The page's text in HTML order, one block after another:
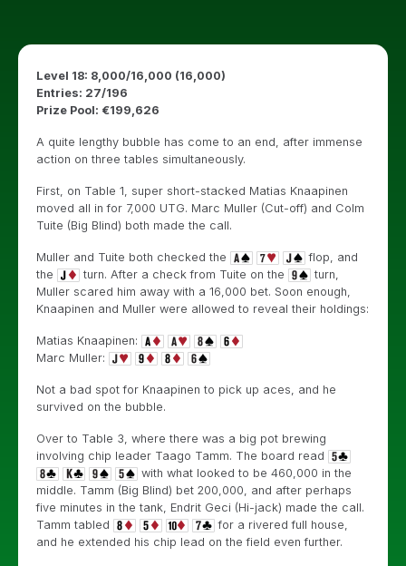
Level 18: 8,000/16,000 (16,000)
Entries: 27/196
Prize Pool: €199,626
A quite lengthy bubble has come to an end, after immense
action on three tables simultaneously.
First, on Table 1, super short-stacked Matias Knaapinen
moved all in for 7,000 UTG. Marc Muller (Cut-off) and Colm
Tuite (Big Blind) both made the call.
Muller and Tuite both checked the
flop, and
the
turn. After a check from Tuite on the
turn,
Muller scared him away with a 16,000 bet. Soon enough,
Knaapinen and Muller were allowed to reveal their holdings:
Matias Knaapinen:
Marc Muller:
Not a bad spot for Knaapinen to pick up aces, and he
survived on the bubble.
Over to Table 3, where there was a big pot brewing
involving chip leader Taago Tamm. The board read
with what looked to be 460,000 in the
middle. Tamm (Big Blind) bet 200,000, and after perhaps
five minutes in the tank, Endrit Geci (Hi-jack) made the call.
Tamm tabled
for a rivered full house,
and he extended his chip lead on the field even further.